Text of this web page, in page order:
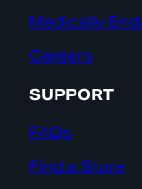
Medically
Careers
SUPPORT
FAQs
Find a Store